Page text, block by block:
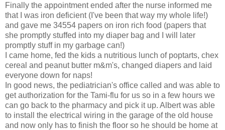
Finally the appointment ended after the nurse informed me
that I was iron deficient (I've been that way my whole life!)
and gave me 34554 papers on iron rich food (papers that
she promptly stuffed into my diaper bag and I will later
promptly stuff in my garbage can!)
I came home, fed the kids a nutritious lunch of poptarts, chex
cereal and peanut butter m&m's, changed diapers and laid
everyone down for naps!
In good news, the pediatrician's office called and was able to
get authorization for the Tami-flu for us so in a few hours we
can go back to the pharmacy and pick it up. Albert was able
to install the electrical wiring in the garage of the old house
and now only has to finish the floor so he should be home at